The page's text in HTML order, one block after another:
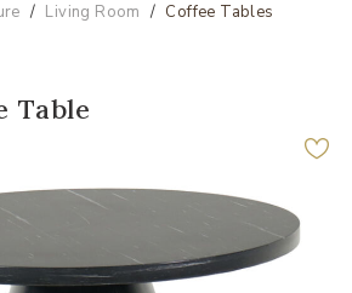
Living Room Coffee Tables
Table